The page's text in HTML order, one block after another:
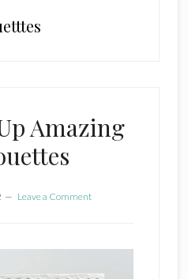
Amazing
Leave a Comment